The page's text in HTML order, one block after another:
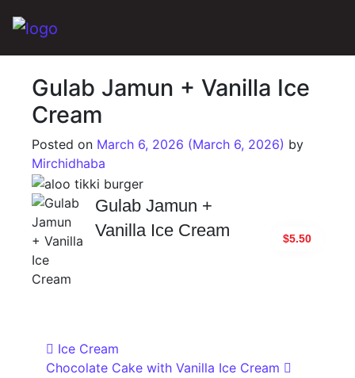
Main Navigation
Gulab Jamun + Vanilla Ice
Cream
Posted on March 6, 2026 (March 6, 2026) by
Mirchidhaba
Gulab Jamun +
Vanilla Ice Cream
$5.50
Post navigation
Ice Cream
Chocolate Cake with Vanilla Ice Cream